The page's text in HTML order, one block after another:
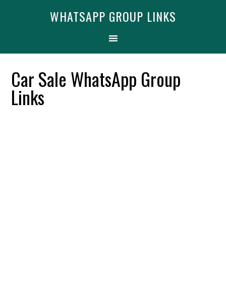
[WhatsApp Group List]
WHATSAPP GROUP LINKS
Car Sale WhatsApp Group
Links